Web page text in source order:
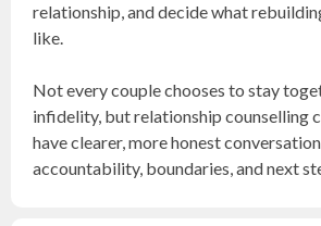
relationship, and decide what
like.
Not every couple chooses to stay
infidelity, but relationship counselling
have clearer, more honest
accountability, boundaries, and next